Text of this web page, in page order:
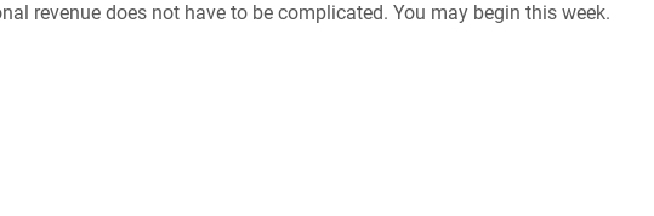
revenue does not have to be complicated. You may begin this week.